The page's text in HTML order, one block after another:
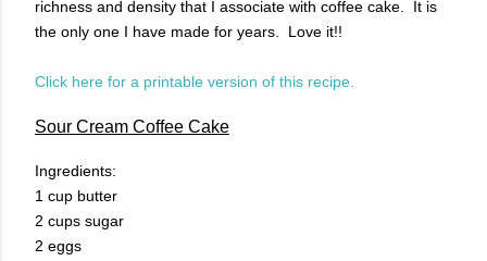
richness and density that I associate with coffee cake. It is
the only one I have made for years. Love it!!
Click here for a printable version of this recipe.
Sour Cream Coffee Cake
Ingredients:
1 cup butter
2 cups sugar
2 eggs